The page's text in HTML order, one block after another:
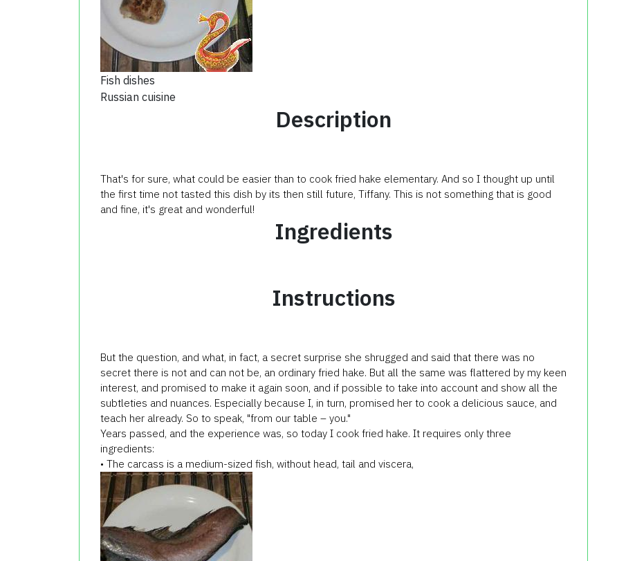
Fish dishes
Russian cuisine
Description
That's for sure, what could be easier than to cook fried hake elementary. And so I thought up until
the first time not tasted this dish by its then still future, Tiffany. This is not something that is good
and fine, it's great and wonderful!
Ingredients
Instructions
But the question, and what, in fact, a secret surprise she shrugged and said that there was no
secret there is not and can not be, an ordinary fried hake. But all the same was flattered by my keen
interest, and promised to make it again soon, and if possible to take into account and show all the
subtleties and nuances. Especially because I, in turn, promised her to cook a delicious sauce, and
teach her already. So to speak, "from our table – you."
Years passed, and the experience was, so today I cook fried hake. It requires only three
ingredients:
• The carcass is a medium-sized fish, without head, tail and viscera,